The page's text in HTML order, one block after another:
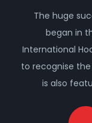
The huge
began in
International
to recognise
is also